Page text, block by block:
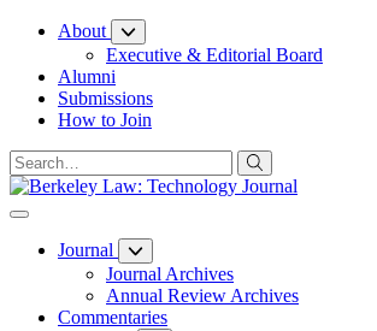
Skip
Content
About
Executive & Editorial Board
Alumni
Submissions
How to Join
Journal
Journal Archives
Annual Review Archives
Commentaries